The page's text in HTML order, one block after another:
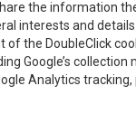
the information
interests and
the DoubleClick
Google’s collection
Analytics